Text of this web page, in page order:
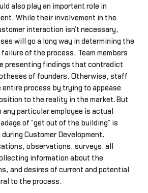
also play an important role in
While their involvement in the
interaction isn’t necessary,
will go a long way in determining the
of the process. Team members
presenting findings that contradict
of founders. Otherwise, staff
entire process by trying to appease
to the reality in the market.But
particular employee is actual
of “get out of the building” is
Customer Development.
observations, surveys… all
information about the
and desires of current and potential
to the process.